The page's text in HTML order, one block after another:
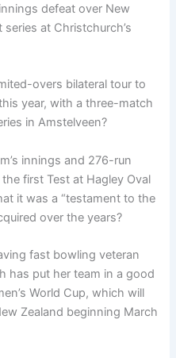
defeat over New
at Christchurch’s
overs bilateral tour to
year, with a three-match
in Amstelveen?
innings and 276-run
first Test at Hagley Oval
it was a “testament to the
over the years?
fast bowling veteran
has put her team in a good
World Cup, which will
Zealand beginning March